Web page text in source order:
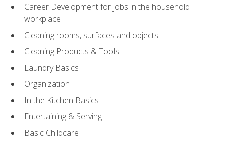
Career Development for jobs in the household
workplace
Cleaning rooms, surfaces and objects
Cleaning Products & Tools
Laundry Basics
Organization
In the Kitchen Basics
Entertaining & Serving
Basic Childcare